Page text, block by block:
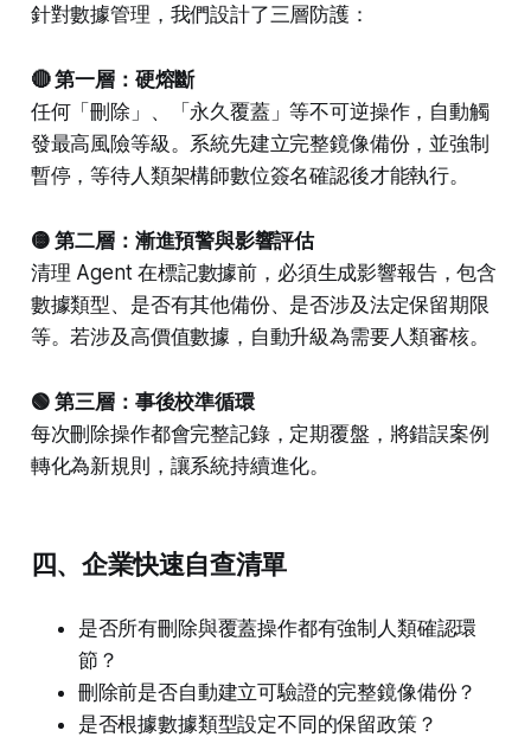
針對數據管理，我們設計了三層防護：
🔴 第一層：硬熔斷
任何「刪除」、「永久覆蓋」等不可逆操作，自動觸
發最高風險等級。系統先建立完整鏡像備份，並強制
暫停，等待人類架構師數位簽名確認後才能執行。
🟡 第二層：漸進預警與影響評估
清理 Agent 在標記數據前，必須生成影響報告，包含
數據類型、是否有其他備份、是否涉及法定保留期限
等。若涉及高價值數據，自動升級為需要人類審核。
🟢 第三層：事後校準循環
每次刪除操作都會完整記錄，定期覆盤，將錯誤案例
轉化為新規則，讓系統持續進化。
四、企業快速自查清單
是否所有刪除與覆蓋操作都有強制人類確認環
節？
刪除前是否自動建立可驗證的完整鏡像備份？
是否根據數據類型設定不同的保留政策？